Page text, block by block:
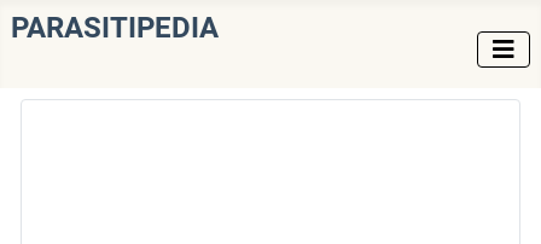
PARASITIPEDIA